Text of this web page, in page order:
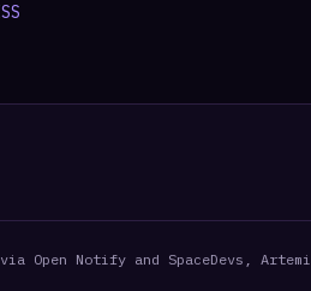
Open Notify and SpaceDevs,